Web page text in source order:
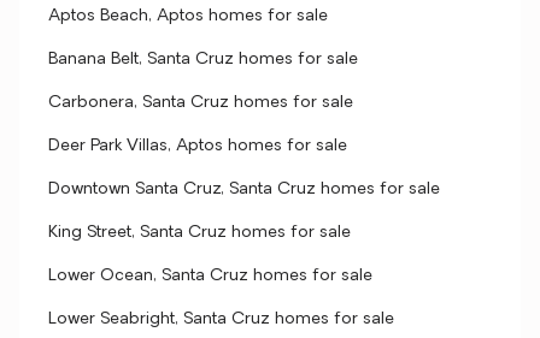
Aptos Beach, Aptos homes for sale
Banana Belt, Santa Cruz homes for sale
Carbonera, Santa Cruz homes for sale
Deer Park Villas, Aptos homes for sale
Downtown Santa Cruz, Santa Cruz homes for sale
King Street, Santa Cruz homes for sale
Lower Ocean, Santa Cruz homes for sale
Lower Seabright, Santa Cruz homes for sale